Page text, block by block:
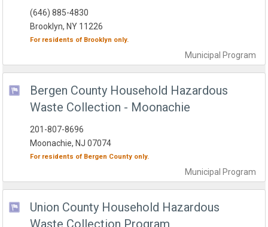
Municipal Program
(646) 885-4830
Brooklyn, NY 11226
For residents of Brooklyn only.
Bergen County Household Hazardous
Waste Collection - Moonachie
Municipal Program
201-807-8696
Moonachie, NJ 07074
For residents of Bergen County only.
Union County Household Hazardous
Waste Collection Program